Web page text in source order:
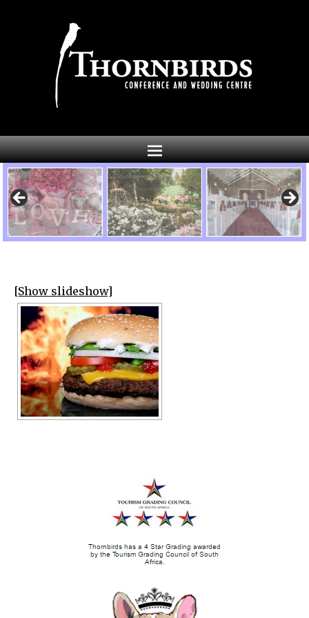
[Show slideshow]